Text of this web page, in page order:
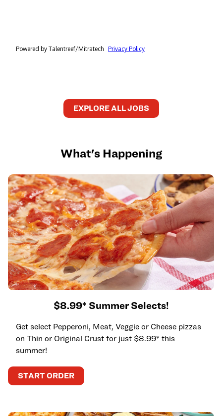
EXPLORE ALL JOBS
What's Happening
$8.99* Summer Selects!
Get select Pepperoni, Meat, Veggie or Cheese pizzas
on Thin or Original Crust for just $8.99* this
summer!
START ORDER